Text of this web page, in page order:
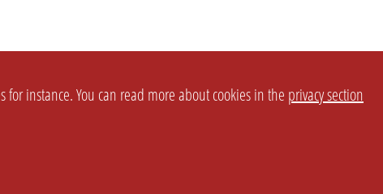
instance. You can read more about cookies in the privacy section